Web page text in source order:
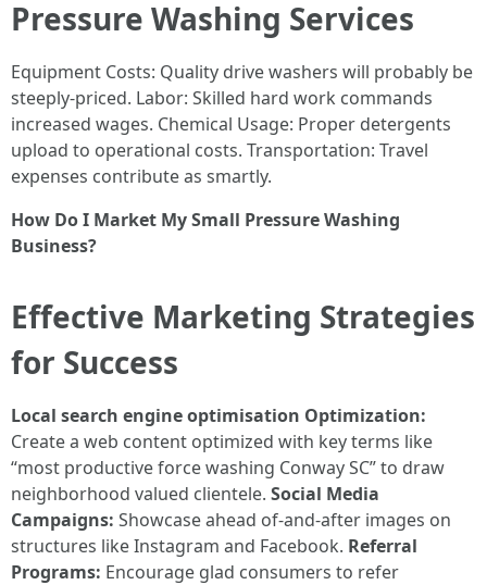
Pressure Washing Services
Equipment Costs: Quality drive washers will probably be
steeply-priced. Labor: Skilled hard work commands
increased wages. Chemical Usage: Proper detergents
upload to operational costs. Transportation: Travel
expenses contribute as smartly.
How Do I Market My Small Pressure Washing
Business?
Effective Marketing Strategies
for Success
Local search engine optimisation Optimization:
Create a web content optimized with key terms like
“most productive force washing Conway SC” to draw
neighborhood valued clientele. Social Media
Campaigns: Showcase ahead of-and-after images on
structures like Instagram and Facebook. Referral
Programs: Encourage glad consumers to refer